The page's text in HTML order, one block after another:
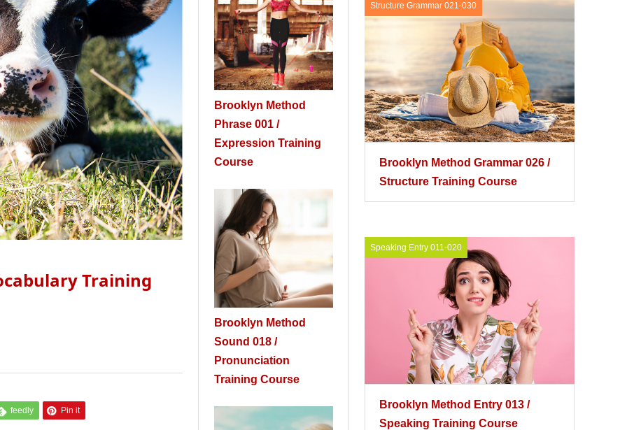
Training
feedly Pin it
Structure Grammar 021-030
Brooklyn Method Grammar 026 /
Structure Training Course
Speaking Entry 011-020
Brooklyn Method Entry 013 /
Speaking Training Course
Brooklyn Method
Phrase 001 /
Expression Training
Course
Brooklyn Method
Sound 018 /
Pronunciation
Training Course